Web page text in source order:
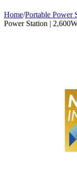
Home/Portable Power
Power Station |